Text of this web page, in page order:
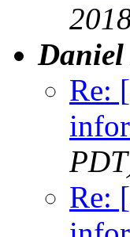
Daniel
Re:
Re: